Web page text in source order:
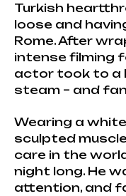
Turkish
loose and
Rome. After
intense filming
actor took to a
steam – and
Wearing a
sculpted
care in the
night long. He
attention, and